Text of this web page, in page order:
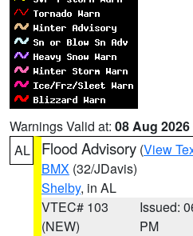
Warnings Valid at: 08 Aug
AL
Flood Advisory (View
BMX (32/JDavis)
Shelby, in AL
VTEC# 103
(NEW)
Issued:
PM